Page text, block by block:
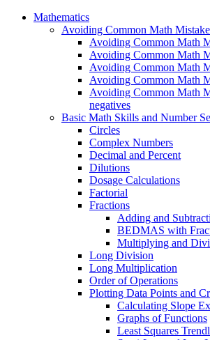
Mathematics
Avoiding Common Math
Avoiding Common Math
Avoiding Common Math
Avoiding Common Math
Avoiding Common Math
Avoiding Common Math
negatives
Basic Math Skills and Number
Circles
Complex Numbers
Decimal and Percent
Dilutions
Dosage Calculations
Factorial
Fractions
Adding and
BEDMAS with
Multiplying and
Long Division
Long Multiplication
Order of Operations
Plotting Data Points and
Calculating Slope
Graphs of Functions
Least Squares